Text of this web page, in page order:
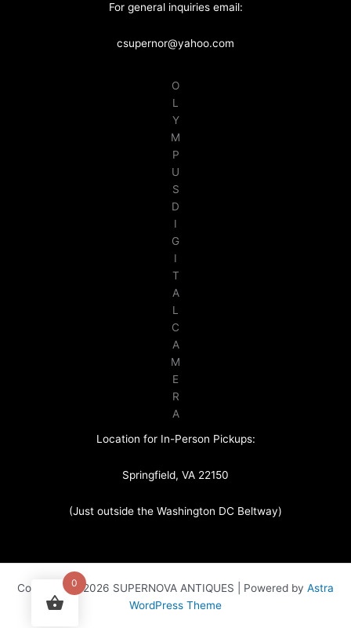
For general inquiries email:
csupernor@yahoo.com
O
L
Y
M
P
U
S
D
I
G
I
T
A
L
C
A
M
E
R
A
Location for In-Person Pickups:
Springfield, VA 22150
(Just outside the Washington DC Beltway)
Copyright © 2026 SUPERNOVA ANTIQUES | Powered by Astra
WordPress Theme
0